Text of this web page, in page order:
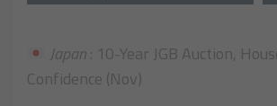
Japan: 10-Year JGB Auction,
Confidence (Nov)